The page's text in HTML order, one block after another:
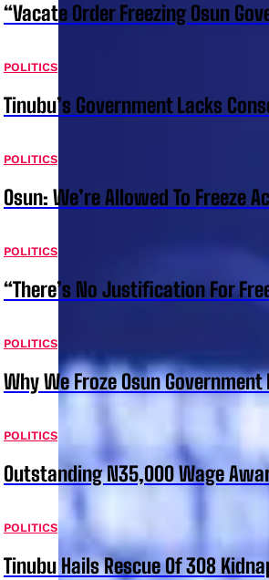
“Vacate Order Freezing Osun
POLITICS
Tinubu’s Government Lacks
POLITICS
Osun: We’re Allowed To Freeze
POLITICS
“There’s No Justification For
POLITICS
Why We Froze Osun Government
POLITICS
Outstanding N35,000 Wage
POLITICS
Tinubu Hails Rescue Of 308